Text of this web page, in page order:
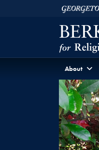
Skip to Berkley Center
About